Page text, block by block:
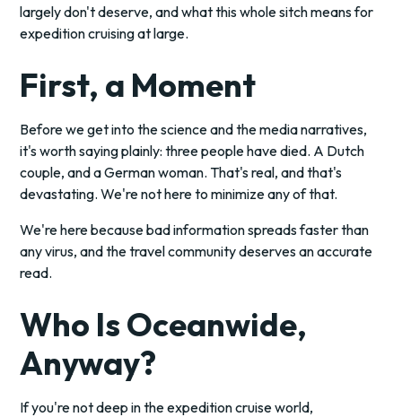
largely don't deserve, and what this whole sitch means for
expedition cruising at large.
First, a Moment
Before we get into the science and the media narratives,
it's worth saying plainly: three people have died. A Dutch
couple, and a German woman. That's real, and that's
devastating. We're not here to minimize any of that.
We're here because bad information spreads faster than
any virus, and the travel community deserves an accurate
read.
Who Is Oceanwide,
Anyway?
If you're not deep in the expedition cruise world,